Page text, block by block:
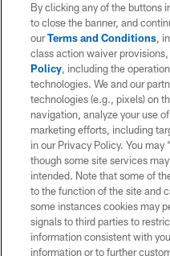
Garafolo and NFL Network's
reported.
By clicking any of the buttons
to close the banner, and
ourTerms and Conditions,
class action waiver
Policy, including the
technologies. We and our
technologies (e.g., pixels) on
navigation, analyze your use
marketing efforts, including
in our Privacy Policy. You may
though some site services
intended. Note that some of
to the function of the site and
some instances cookies may
signals to third parties to
information consistent with
information or to further